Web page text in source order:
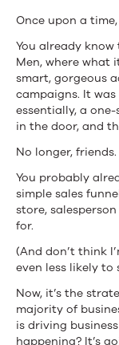
Dead
(So
Let’s
Talk
About
How
Your
Are
Really
Buying)
Once upon a
You already know
Men, where what
smart, gorgeous
campaigns. It
essentially, a
in the door, and
No longer, friends.
You probably
simple sales
store,
for.
(And don’t think
even less likely to
Now, it’s the
majority of
is driving
happening? It’s